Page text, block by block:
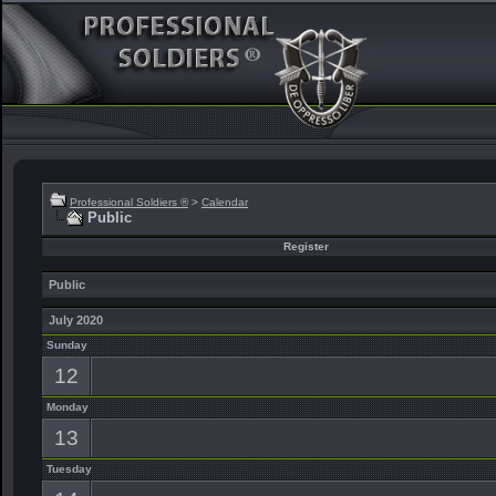
Professional Soldiers ® > Calendar
Public
Register
Public
July 2020
Sunday
12
Monday
13
Tuesday